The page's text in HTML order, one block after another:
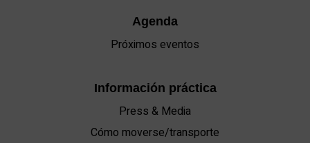
Agenda
Próximos eventos
Información práctica
Press & Media
Cómo moverse/transporte